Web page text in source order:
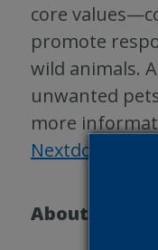
core
promote
wild animals.
unwanted
more
Nextdoor
About Petco